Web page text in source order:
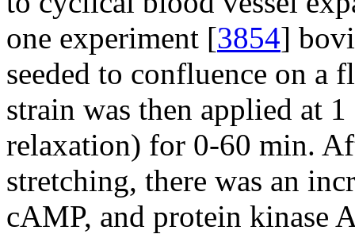
one experiment [3854]
seeded to confluence on a
strain was then applied at
relaxation) for 0-60 min.
stretching, there was an
cAMP, and protein kinase